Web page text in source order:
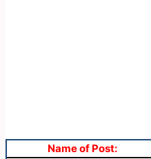
Name of Post: